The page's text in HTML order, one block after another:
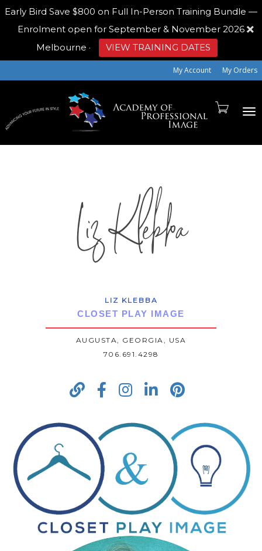
Early Bird Save $800 on Full In-Person Training Bundle —
Enrolment open for September & November 2026
Melbourne · VIEW TRAINING DATES
My Account My Orders
Liz Klebba
LIZ KLEBBA
CLOSET PLAY IMAGE
AUGUSTA, GEORGIA, USA
706.691.4298